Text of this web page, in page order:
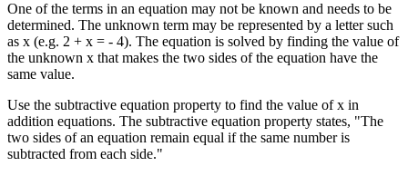
One of the terms in an equation may not be known and needs to be
determined. The unknown term may be represented by a letter such
as x (e.g. 2 + x = - 4). The equation is solved by finding the value of
the unknown x that makes the two sides of the equation have the
same value.
Use the subtractive equation property to find the value of x in
addition equations. The subtractive equation property states, "The
two sides of an equation remain equal if the same number is
subtracted from each side."